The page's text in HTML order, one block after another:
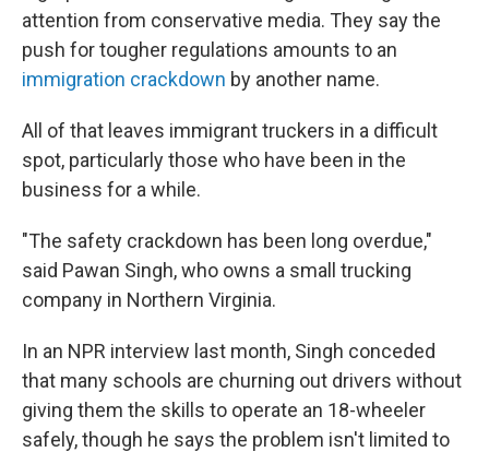
attention from conservative media. They say the
push for tougher regulations amounts to an
immigration crackdown by another name.
All of that leaves immigrant truckers in a difficult
spot, particularly those who have been in the
business for a while.
"The safety crackdown has been long overdue,"
said Pawan Singh, who owns a small trucking
company in Northern Virginia.
In an NPR interview last month, Singh conceded
that many schools are churning out drivers without
giving them the skills to operate an 18-wheeler
safely, though he says the problem isn't limited to